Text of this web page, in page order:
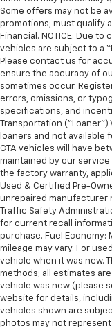
Some offers may not be
promotions; must qualify
Financial. NOTICE: Due
vehicles are subject to a
Please contact us for
ensure the accuracy of
sometimes occur.
errors, omissions, or
specifications, and
Transportation
loaners and not available
CTA vehicles will have
maintained by our
the factory warranty,
Used & Certified Pre-
unrepaired manufacturer
Traffic Safety
for current recall
purchase. Fuel Economy:
mileage may vary. For
vehicle when it was new.
methods; all estimates
vehicle was new (please
website for details,
vehicles shown are
photos may not